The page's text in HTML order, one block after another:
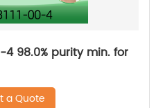
4 98.0% purity min. for
a Quote